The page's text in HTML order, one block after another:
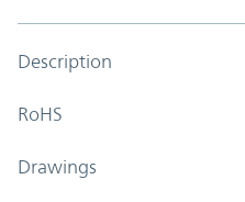
Description
RoHS
Drawings